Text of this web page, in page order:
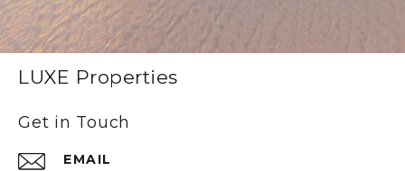
LUXE Properties
Get in Touch
EMAIL